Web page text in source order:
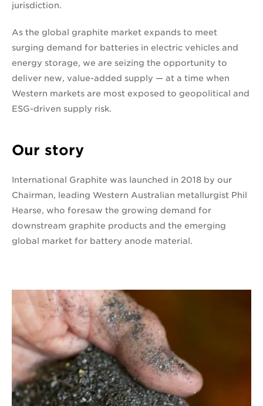
jurisdiction.
As the global graphite market expands to meet
surging demand for batteries in electric vehicles and
energy storage, we are seizing the opportunity to
deliver new, value-added supply — at a time when
Western markets are most exposed to geopolitical and
ESG-driven supply risk.
Our story
International Graphite was launched in 2018 by our
Chairman, leading Western Australian metallurgist Phil
Hearse, who foresaw the growing demand for
downstream graphite products and the emerging
global market for battery anode material.